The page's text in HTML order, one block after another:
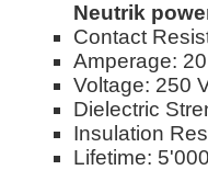
Neutrik
Contact
Amperage:
Voltage: 250
Dielectric
Insulation
Lifetime: